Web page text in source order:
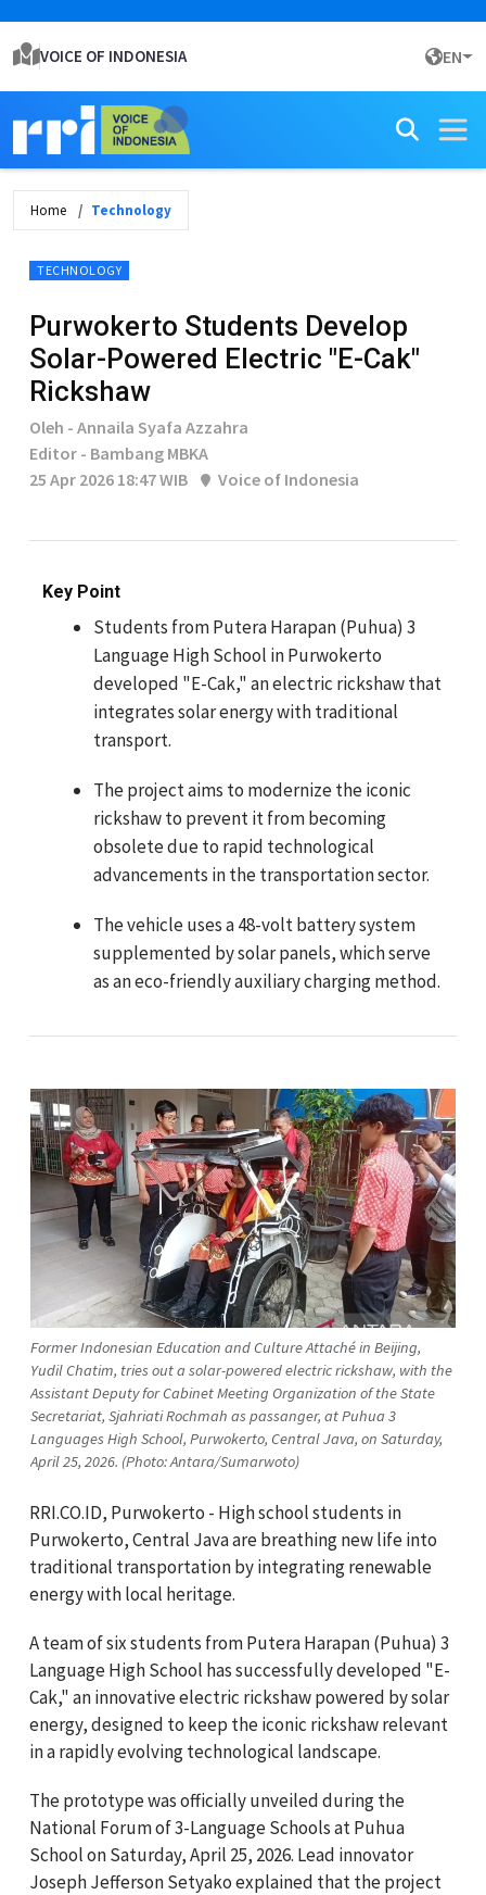
VOICE OF INDONESIA EN
Home Technology
TECHNOLOGY
Purwokerto Students Develop
Solar-Powered Electric "E-Cak"
Rickshaw
Oleh - Annaila Syafa Azzahra
Editor - Bambang MBKA
25 Apr 2026 18:47 WIB
Voice of Indonesia
Key Point
Students from Putera Harapan (Puhua) 3
Language High School in Purwokerto
developed "E-Cak," an electric rickshaw that
integrates solar energy with traditional
transport.
The project aims to modernize the iconic
rickshaw to prevent it from becoming
obsolete due to rapid technological
advancements in the transportation sector.
The vehicle uses a 48-volt battery system
supplemented by solar panels, which serve
as an eco-friendly auxiliary charging method.
Former Indonesian Education and Culture Attaché in Beijing,
Yudil Chatim, tries out a solar-powered electric rickshaw, with the
Assistant Deputy for Cabinet Meeting Organization of the State
Secretariat, Sjahriati Rochmah as passanger, at Puhua 3
Languages High School, Purwokerto, Central Java, on Saturday,
April 25, 2026. (Photo: Antara/Sumarwoto)
RRI.CO.ID, Purwokerto - High school students in
Purwokerto, Central Java are breathing new life into
traditional transportation by integrating renewable
energy with local heritage.
A team of six students from Putera Harapan (Puhua) 3
Language High School has successfully developed "E-
Cak," an innovative electric rickshaw powered by solar
energy, designed to keep the iconic rickshaw relevant
in a rapidly evolving technological landscape.
The prototype was officially unveiled during the
National Forum of 3-Language Schools at Puhua
School on Saturday, April 25, 2026. Lead innovator
Joseph Jefferson Setyako explained that the project